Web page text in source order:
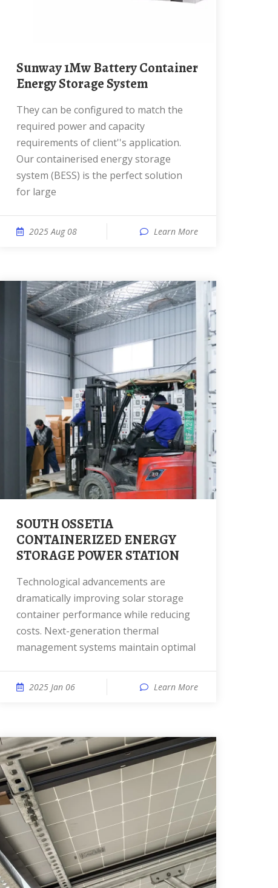
Sunway 1Mw Battery Container
Energy Storage System
They can be configured to match the
required power and capacity
requirements of client''s application.
Our containerised energy storage
system (BESS) is the perfect solution
for large
2025 Aug 08 Learn More
SOUTH OSSETIA
CONTAINERIZED ENERGY
STORAGE POWER STATION
Technological advancements are
dramatically improving solar storage
container performance while reducing
costs. Next-generation thermal
management systems maintain optimal
2025 Jan 06 Learn More